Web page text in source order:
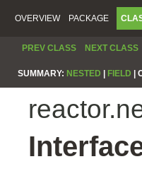
OVERVIEW PACKAGE
PREV CLASS NEXT CLASS
SUMMARY: NESTED FIELD